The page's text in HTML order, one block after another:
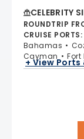
CELEBRITY
ROUNDTRIP
CRUISE PORTS:
Bahamas
Cayman
Fort
+ View Ports